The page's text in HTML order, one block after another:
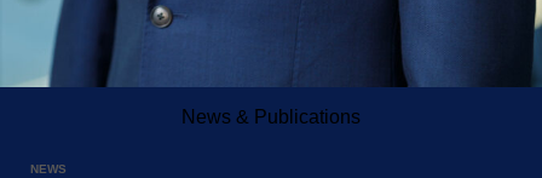
News & Publications
NEWS